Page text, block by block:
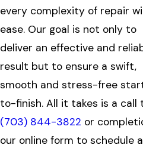
every complexity of repair
ease. Our goal is not only to
deliver an effective and
result but to ensure a swift,
smooth and stress-free
to-finish. All it takes is a call
(703) 844-3822 or
our online form to schedule